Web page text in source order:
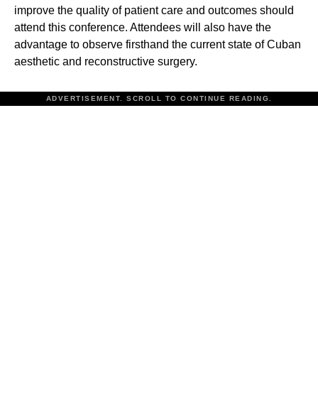
improve the quality of patient care and outcomes should
attend this conference. Attendees will also have the
advantage to observe firsthand the current state of Cuban
aesthetic and reconstructive surgery.
ADVERTISEMENT. SCROLL TO CONTINUE READING.